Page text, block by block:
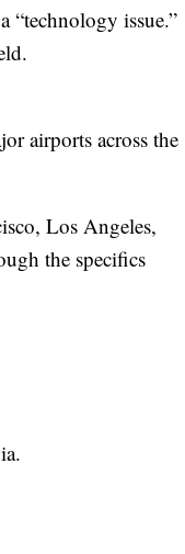
“technology issue.”
airports across the
Los Angeles,
the specifics